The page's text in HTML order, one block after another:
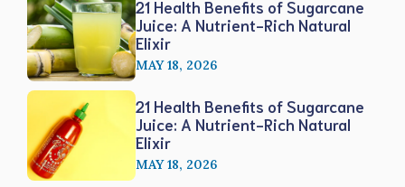
21 Health Benefits of Sugarcane
Juice: A Nutrient-Rich Natural
Elixir
MAY 18, 2026
21 Health Benefits of Sugarcane
Juice: A Nutrient-Rich Natural
Elixir
MAY 18, 2026